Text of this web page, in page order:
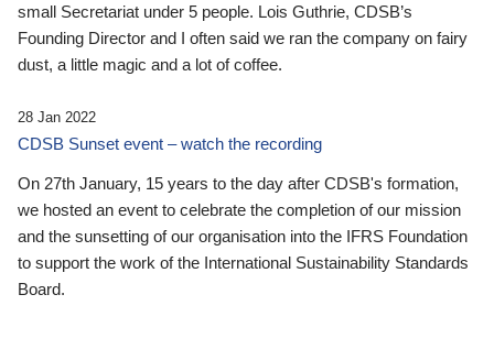
small Secretariat under 5 people. Lois Guthrie, CDSB’s
Founding Director and I often said we ran the company on fairy
dust, a little magic and a lot of coffee.
28 Jan 2022
CDSB Sunset event – watch the recording
On 27th January, 15 years to the day after CDSB's formation,
we hosted an event to celebrate the completion of our mission
and the sunsetting of our organisation into the IFRS Foundation
to support the work of the International Sustainability Standards
Board.